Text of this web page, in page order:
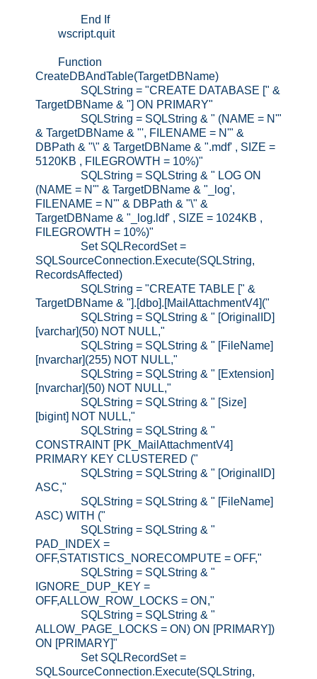
End If
wscript.quit
Function
CreateDBAndTable(TargetDBName)
SQLString = "CREATE DATABASE [" &
TargetDBName & "] ON PRIMARY"
SQLString = SQLString & " (NAME = N'"
& TargetDBName & "', FILENAME = N'" &
DBPath & "\" & TargetDBName & ".mdf' , SIZE =
5120KB , FILEGROWTH = 10%)"
SQLString = SQLString & " LOG ON
(NAME = N'" & TargetDBName & "_log',
FILENAME = N'" & DBPath & "\" &
TargetDBName & "_log.ldf' , SIZE = 1024KB ,
FILEGROWTH = 10%)"
Set SQLRecordSet =
SQLSourceConnection.Execute(SQLString,
RecordsAffected)
SQLString = "CREATE TABLE [" &
TargetDBName & "].[dbo].[MailAttachmentV4]("
SQLString = SQLString & " [OriginalID]
[varchar](50) NOT NULL,"
SQLString = SQLString & " [FileName]
[nvarchar](255) NOT NULL,"
SQLString = SQLString & " [Extension]
[nvarchar](50) NOT NULL,"
SQLString = SQLString & " [Size]
[bigint] NOT NULL,"
SQLString = SQLString & "
CONSTRAINT [PK_MailAttachmentV4]
PRIMARY KEY CLUSTERED ("
SQLString = SQLString & " [OriginalID]
ASC,"
SQLString = SQLString & " [FileName]
ASC) WITH ("
SQLString = SQLString & "
PAD_INDEX =
OFF,STATISTICS_NORECOMPUTE = OFF,"
SQLString = SQLString & "
IGNORE_DUP_KEY =
OFF,ALLOW_ROW_LOCKS = ON,"
SQLString = SQLString & "
ALLOW_PAGE_LOCKS = ON) ON [PRIMARY])
ON [PRIMARY]"
Set SQLRecordSet =
SQLSourceConnection.Execute(SQLString,